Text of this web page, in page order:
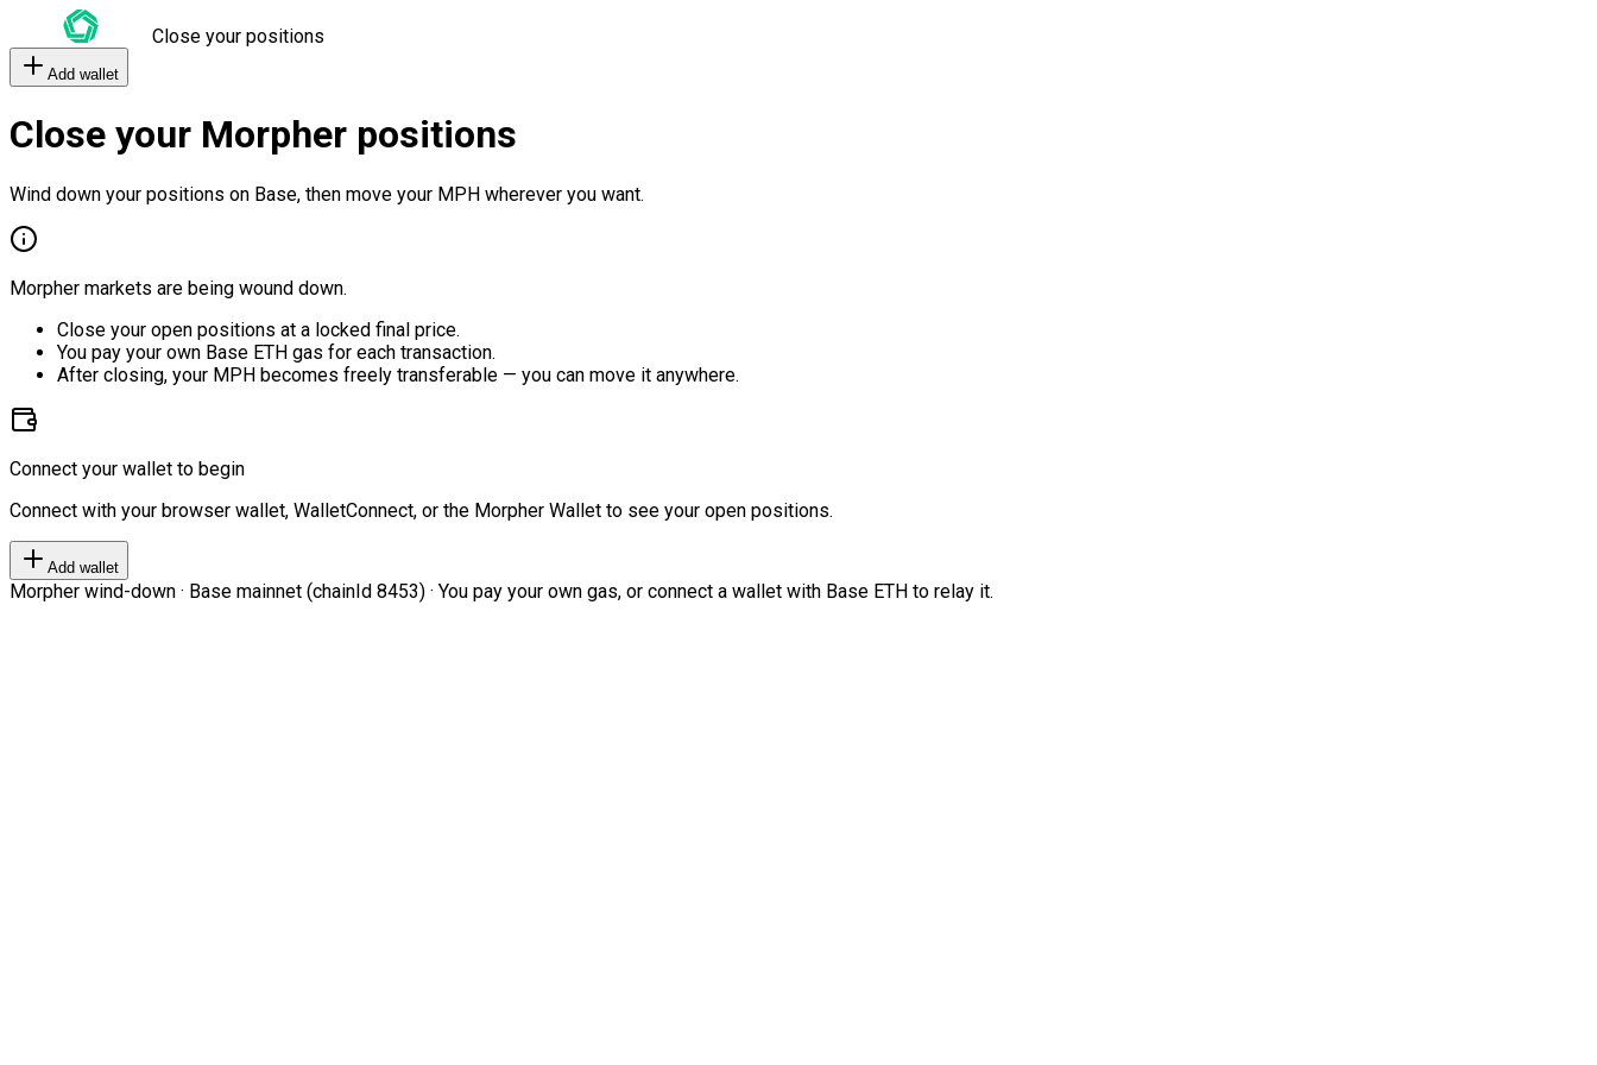
Close your positions
Add wallet
Close your Morpher positions
Wind down your positions on Base, then move your MPH wherever you want.
Morpher markets are being wound down.
Close your open positions at a locked final price.
You pay your own Base ETH gas for each transaction.
After closing, your MPH becomes freely transferable — you can move it anywhere.
Connect your wallet to begin
Connect with your browser wallet, WalletConnect, or the Morpher Wallet to see your open positions.
Add wallet
Morpher wind-down · Base mainnet (chainId 8453) · You pay your own gas, or connect a wallet with Base ETH to relay it.